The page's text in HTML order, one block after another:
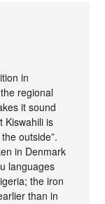
in
regional
it sound
Kiswahili is
outside”.
in Denmark
languages
the iron
than in